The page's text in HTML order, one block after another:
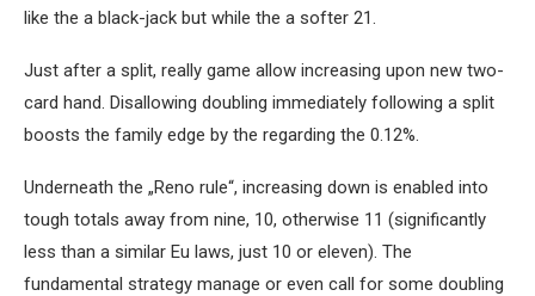
like the a black-jack but while the a softer 21.
Just after a split, really game allow increasing upon new two-
card hand. Disallowing doubling immediately following a split
boosts the family edge by the regarding the 0.12%.
Underneath the „Reno rule“, increasing down is enabled into
tough totals away from nine, 10, otherwise 11 (significantly
less than a similar Eu laws, just 10 or eleven). The
fundamental strategy manage or even call for some doubling